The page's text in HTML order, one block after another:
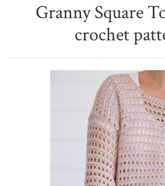
Granny Square
crochet